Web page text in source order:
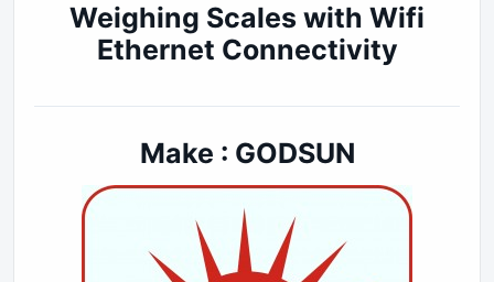
Weighing Scales with Wifi
Ethernet Connectivity
Make : GODSUN